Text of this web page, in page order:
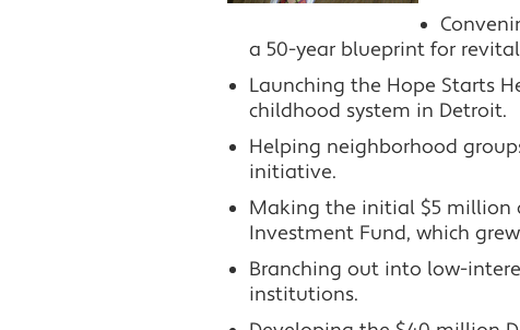
a 50-year blueprint for
Launching the Hope Starts
childhood system in Detroit.
Helping neighborhood
initiative.
Making the initial $5 million
Investment Fund, which
Branching out into low-
institutions.